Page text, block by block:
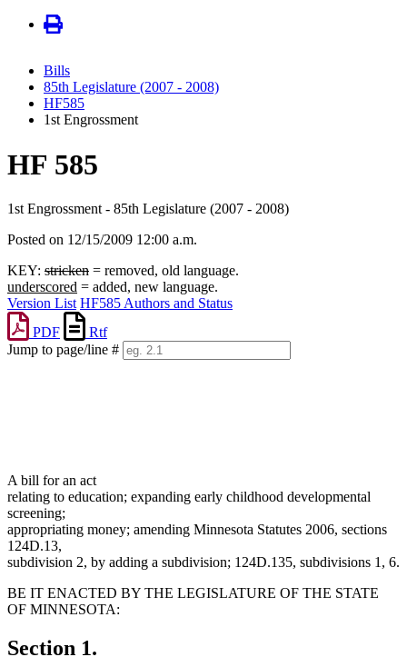
Bills
85th Legislature (2007 - 2008)
HF585
1st Engrossment
HF 585
1st Engrossment - 85th Legislature (2007 - 2008)
Posted on 12/15/2009 12:00 a.m.
KEY: stricken = removed, old language.
underscored = added, new language.
Version List HF585 Authors and Status
PDF
Rtf
Jump to page/line #
A bill for an act
relating to education; expanding early childhood developmental
screening;
appropriating money; amending Minnesota Statutes 2006, sections
124D.13,
subdivision 2, by adding a subdivision; 124D.135, subdivisions 1, 6.
BE IT ENACTED BY THE LEGISLATURE OF THE STATE
OF MINNESOTA:
Section 1.